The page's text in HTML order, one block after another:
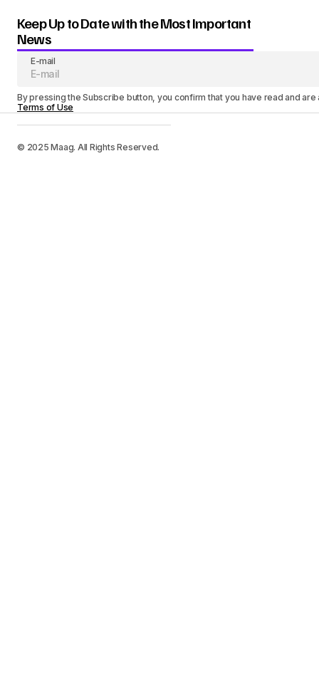
Keep Up to Date with the Most Important
News
E-mail
By pressing the Subscribe button, you confirm that you have read and
Terms of Use
© 2025 Maag. All Rights Reserved.